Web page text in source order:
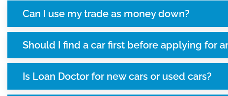
Can I use my trade as money down?
Should I find a car first before applying for
Is Loan Doctor for new cars or used cars?